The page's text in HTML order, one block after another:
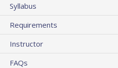
Syllabus
Requirements
Instructor
FAQs